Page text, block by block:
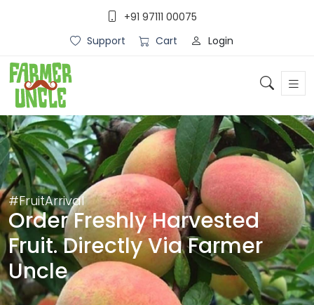
+91 97111 00075
Support
Cart Login
#FruitArrival
Order Freshly Harvested
Fruit. Directly Via Farmer
Uncle